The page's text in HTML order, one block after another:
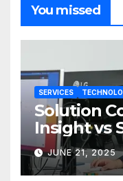
You missed
SERVICES
Solution
Insight vs
JUNE 21, 2025